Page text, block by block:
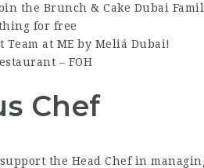
the Brunch & Cake Dubai
for free
at ME by Meliá Dubai!
– FOH
Chef
the Head Chef in